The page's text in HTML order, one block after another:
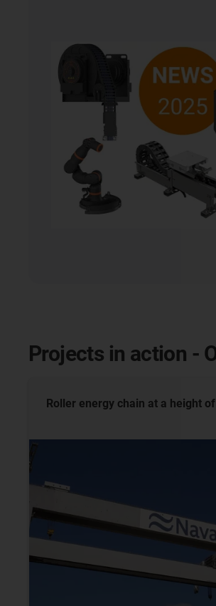
Projects in action -
Roller energy chain at a height